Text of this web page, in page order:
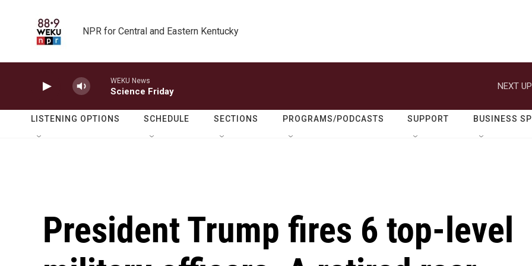
NPR for Central and Eastern Kentucky
WEKU News
Science Friday
NEXT
LISTENING OPTIONS SCHEDULE SECTIONS PROGRAMS/PODCASTS SUPPORT BUSINESS
President Trump fires 6 top-level